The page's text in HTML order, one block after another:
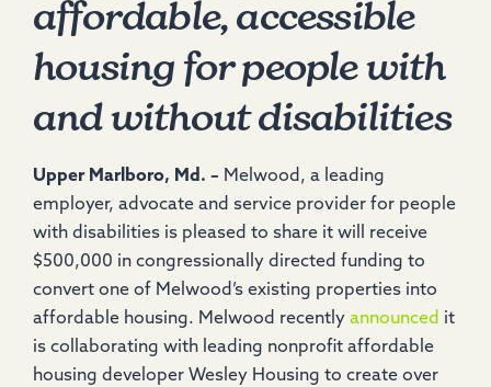
affordable, accessible
housing for people with
and without disabilities
Upper Marlboro, Md. – Melwood, a leading
employer, advocate and service provider for people
with disabilities is pleased to share it will receive
$500,000 in congressionally directed funding to
convert one of Melwood’s existing properties into
affordable housing. Melwood recently announced it
is collaborating with leading nonprofit affordable
housing developer Wesley Housing to create over